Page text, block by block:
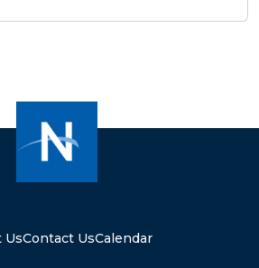
UsContact UsCalendar